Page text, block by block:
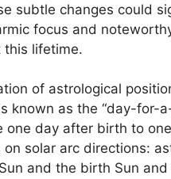
subtle changes could
focus and
this lifetime.
of astrological
known as the “day-for-
one day after birth to
on solar arc directions:
and the birth Sun